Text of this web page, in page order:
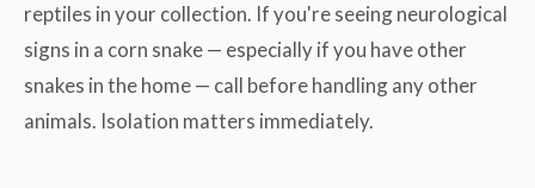
reptiles in your collection. If you're seeing neurological
signs in a corn snake — especially if you have other
snakes in the home — call before handling any other
animals. Isolation matters immediately.